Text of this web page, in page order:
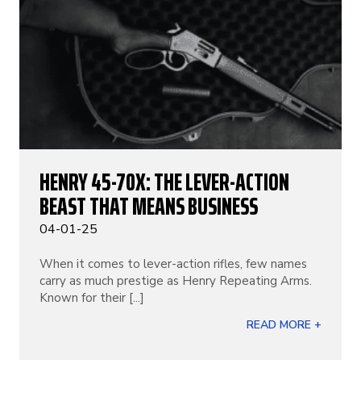
HENRY 45-70X: THE LEVER-ACTION
BEAST THAT MEANS BUSINESS
04-01-25
When it comes to lever-action rifles, few names
carry as much prestige as Henry Repeating Arms.
Known for their [...]
READ MORE +